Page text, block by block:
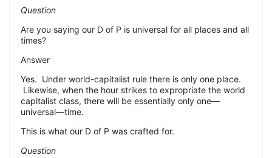
Question
Are you saying our D of P is universal for all places and all
times?
Answer
Yes. Under world-capitalist rule there is only one place.
Likewise, when the hour strikes to expropriate the world
capitalist class, there will be essentially only one—
universal—time.
This is what our D of P was crafted for.
Question